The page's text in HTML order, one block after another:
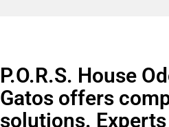
P.O.R.S. House
Gatos offers
solutions.